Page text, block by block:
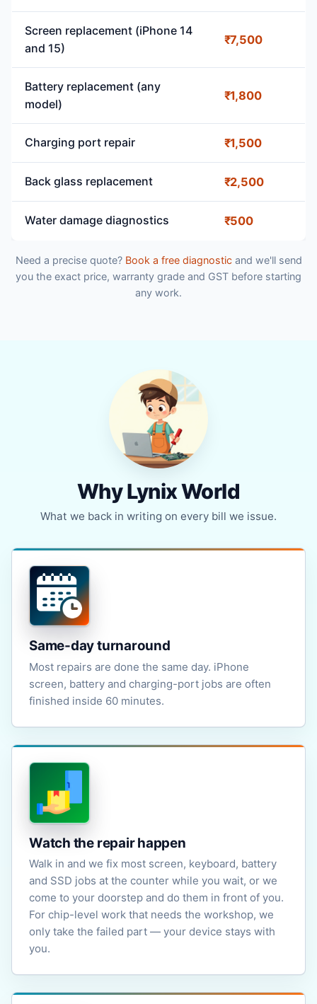
Screen replacement (iPhone 14
and 15)
₹7,500
Battery replacement (any
model)
₹1,800
Charging port repair ₹1,500
Back glass replacement ₹2,500
Water damage diagnostics ₹500
Need a precise quote? Book a free diagnosticand we'll send
you the exact price, warranty grade and GST before starting
any work.
Why Lynix World
What we back in writing on every bill we issue.
Same-day turnaround
Most repairs are done the same day. iPhone
screen, battery and charging-port jobs are often
finished inside 60 minutes.
Watch the repair happen
Walk in and we fix most screen, keyboard, battery
and SSD jobs at the counter while you wait, or we
come to your doorstep and do them in front of you.
For chip-level work that needs the workshop, we
only take the failed part — your device stays with
you.